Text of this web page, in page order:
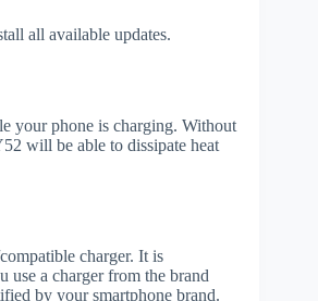
all available updates.
your phone is charging. Without
will be able to dissipate heat
charger. It is
use a charger from the brand
by your smartphone brand.